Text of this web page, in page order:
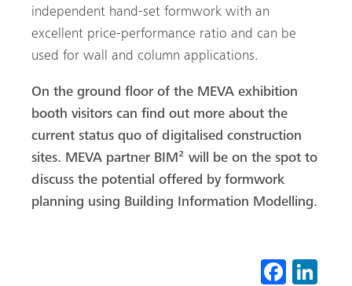
independent hand-set formwork with an
excellent price-performance ratio and can be
used for wall and column applications.
On the ground floor of the MEVA exhibition
booth visitors can find out more about the
current status quo of digitalised construction
sites. MEVA partner BIM² will be on the spot to
discuss the potential offered by formwork
planning using Building Information Modelling.
Fa
Search